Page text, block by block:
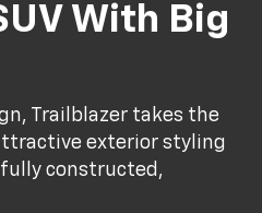
With Big
Trailblazer takes the
exterior styling
constructed,